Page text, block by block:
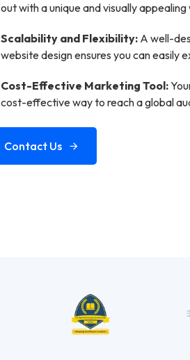
out with a unique and visually
Scalability and Flexibility: A well-
website design ensures you can easily
Cost-Effective Marketing Tool:
cost-effective way to reach a global
Contact Us